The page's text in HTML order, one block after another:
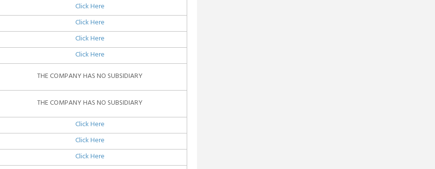
Click Here
Click Here
Click Here
Click Here
THE COMPANY HAS NO SUBSIDIARY
THE COMPANY HAS NO SUBSIDIARY
Click Here
Click Here
Click Here